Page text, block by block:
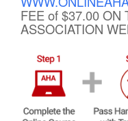
FEE of $37.00 ON
ASSOCIATION